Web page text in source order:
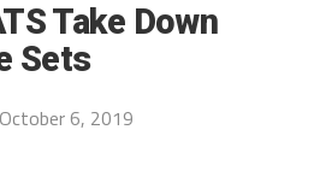
Take Down
Sets
October 6, 2019